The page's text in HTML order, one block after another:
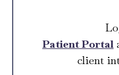
Patient Portal
client